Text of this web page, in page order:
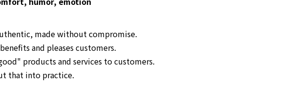
made without compromise.
and pleases customers.
products and services to customers.
that into practice.